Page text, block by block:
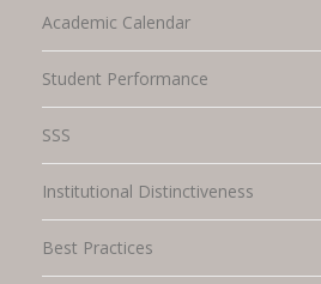
Academic Calendar
Student Performance
SSS
Institutional Distinctiveness
Best Practices